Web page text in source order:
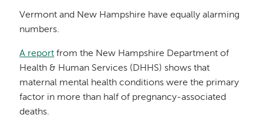
Vermont and New Hampshire have equally alarming
numbers.
A report from the New Hampshire Department of
Health & Human Services (DHHS) shows that
maternal mental health conditions were the primary
factor in more than half of pregnancy-associated
deaths.